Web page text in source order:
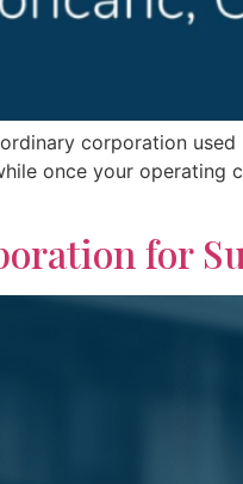
corporation
once your
for